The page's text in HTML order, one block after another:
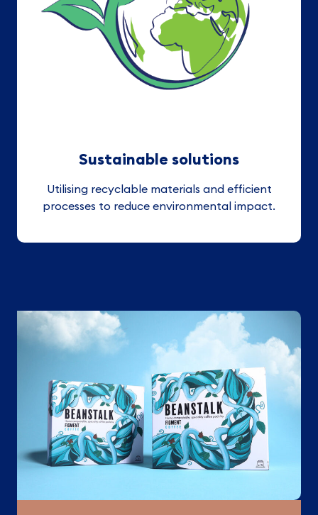
Sustainable solutions
Utilising recyclable materials and efficient
processes to reduce environmental impact.